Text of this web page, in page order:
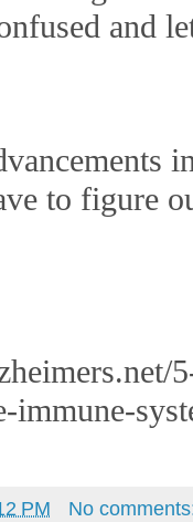
and
to figure
immune-
PM
No